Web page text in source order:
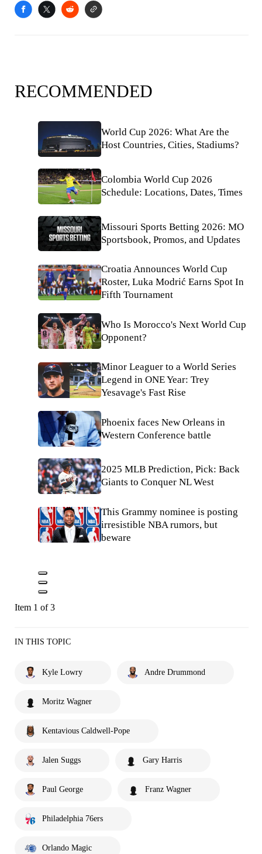
RECOMMENDED
World Cup 2026: What Are the
Host Countries, Cities, Stadiums?
Colombia World Cup 2026
Schedule: Locations, Dates, Times
Missouri Sports Betting 2026: MO
Sportsbook, Promos, and Updates
Croatia Announces World Cup
Roster, Luka Modrić Earns Spot In
Fifth Tournament
Who Is Morocco's Next World Cup
Opponent?
Minor Leaguer to a World Series
Legend in ONE Year: Trey
Yesavage's Fast Rise
Phoenix faces New Orleans in
Western Conference battle
2025 MLB Prediction, Pick: Back
Giants to Conquer NL West
This Grammy nominee is posting
irresistible NBA rumors, but
beware
Item 1 of 3
IN THIS TOPIC
Kyle Lowry Andre Drummond
Moritz Wagner
Kentavious Caldwell-Pope
Jalen Suggs Gary Harris
Paul George Franz Wagner
Philadelphia 76ers
Orlando Magic